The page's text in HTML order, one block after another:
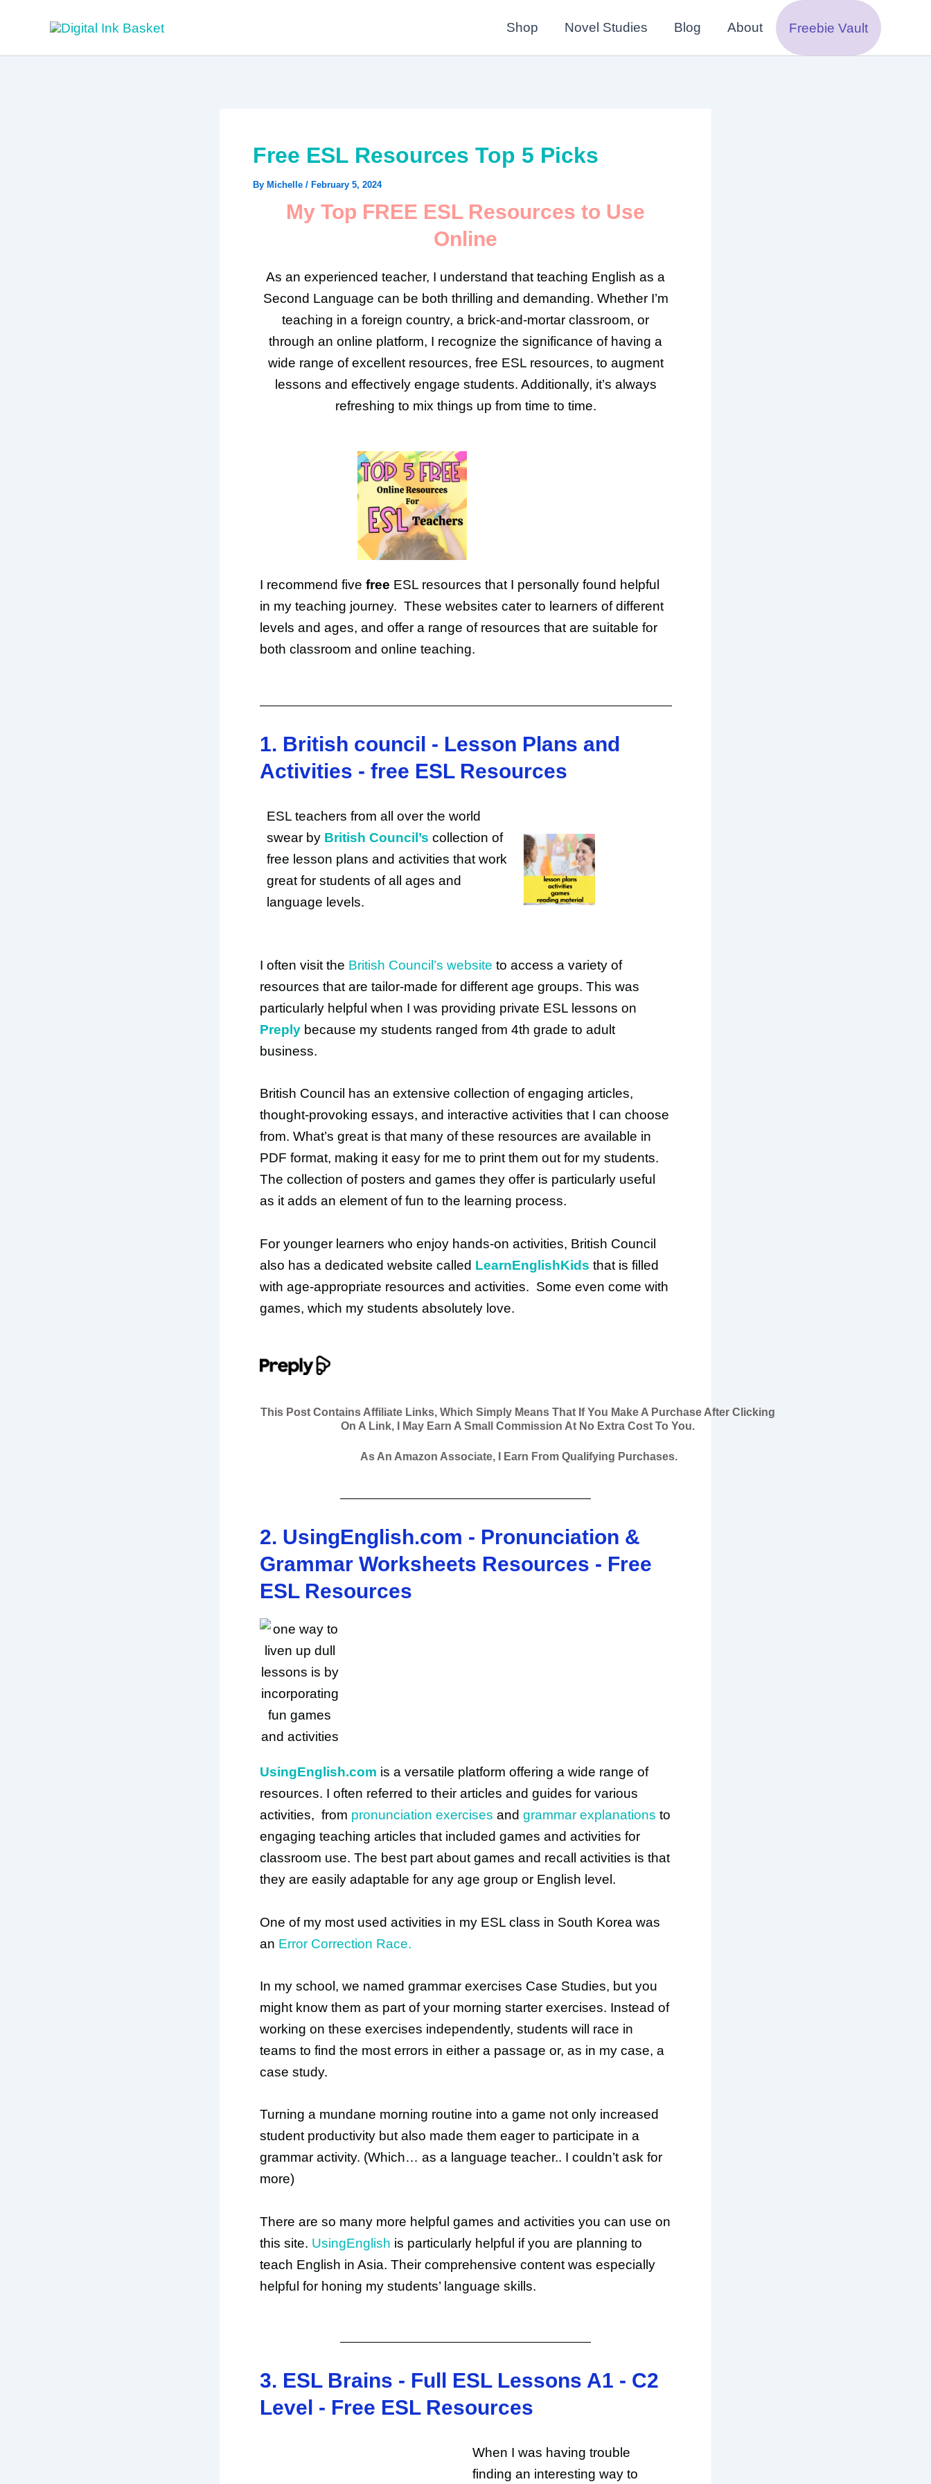
content
Shop Novel Studies Blog About Freebie Vault
Free ESL Resources Top 5 Picks
By Michelle / February 5, 2024
My Top FREE ESL Resources to Use
Online
As an experienced teacher, I understand that teaching English as a
Second Language can be both thrilling and demanding. Whether I’m
teaching in a foreign country, a brick-and-mortar classroom, or
through an online platform, I recognize the significance of having a
wide range of excellent resources, free ESL resources, to augment
lessons and effectively engage students. Additionally, it’s always
refreshing to mix things up from time to time.
I recommend five free ESL resources that I personally found helpful
in my teaching journey. These websites cater to learners of different
levels and ages, and offer a range of resources that are suitable for
both classroom and online teaching.
1. British council - Lesson Plans and
Activities - free ESL Resources
ESL teachers from all over the world
swear by British Council’s collection of
free lesson plans and activities that work
great for students of all ages and
language levels.
I often visit the British Council’s website to access a variety of
resources that are tailor-made for different age groups. This was
particularly helpful when I was providing private ESL lessons on
Preplybecause my students ranged from 4th grade to adult
business.
British Council has an extensive collection of engaging articles,
thought-provoking essays, and interactive activities that I can choose
from. What’s great is that many of these resources are available in
PDF format, making it easy for me to print them out for my students.
The collection of posters and games they offer is particularly useful
as it adds an element of fun to the learning process.
For younger learners who enjoy hands-on activities, British Council
also has a dedicated website called LearnEnglishKids that is filled
with age-appropriate resources and activities. Some even come with
games, which my students absolutely love.
This Post Contains Affiliate Links, Which Simply Means That If You Make A Purchase After Clicking
On A Link, I May Earn A Small Commission At No Extra Cost To You.
As An Amazon Associate, I Earn From Qualifying Purchases.
2. UsingEnglish.com - Pronunciation &
Grammar Worksheets Resources - Free
ESL Resources
UsingEnglish.com is a versatile platform offering a wide range of
resources. I often referred to their articles and guides for various
activities, from pronunciation exercises and grammar explanations to
engaging teaching articles that included games and activities for
classroom use. The best part about games and recall activities is that
they are easily adaptable for any age group or English level.
One of my most used activities in my ESL class in South Korea was
an Error Correction Race.
In my school, we named grammar exercises Case Studies, but you
might know them as part of your morning starter exercises. Instead of
working on these exercises independently, students will race in
teams to find the most errors in either a passage or, as in my case, a
case study.
Turning a mundane morning routine into a game not only increased
student productivity but also made them eager to participate in a
grammar activity. (Which… as a language teacher.. I couldn’t ask for
more)
There are so many more helpful games and activities you can use on
this site. UsingEnglish is particularly helpful if you are planning to
teach English in Asia. Their comprehensive content was especially
helpful for honing my students’ language skills.
3. ESL Brains - Full ESL Lessons A1 - C2
Level - Free ESL Resources
When I was having trouble
finding an interesting way to